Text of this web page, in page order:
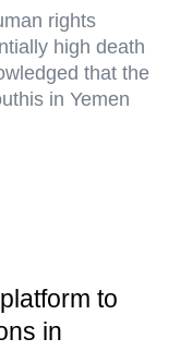
rights
high death
that the
in Yemen
to
in